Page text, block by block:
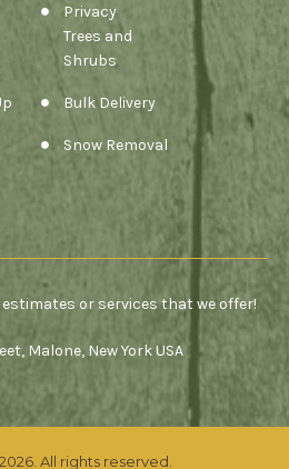
Privacy
Trees and
Shrubs
Bulk Delivery
Snow Removal
or services that we offer!
Malone, New York USA
All rights reserved.